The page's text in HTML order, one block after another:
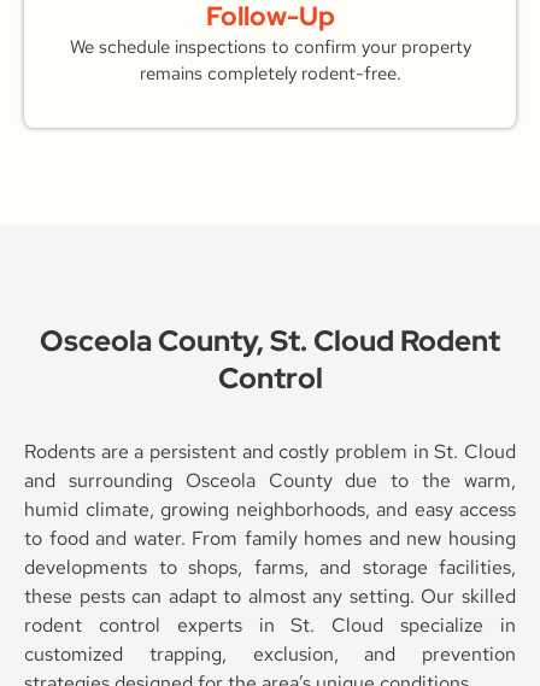
Follow-Up
We schedule inspections to confirm your property
remains completely rodent-free.
Osceola County, St. Cloud Rodent
Control
Rodents are a persistent and costly problem in St. Cloud
and surrounding Osceola County due to the warm,
humid climate, growing neighborhoods, and easy access
to food and water. From family homes and new housing
developments to shops, farms, and storage facilities,
these pests can adapt to almost any setting. Our skilled
rodent control experts in St. Cloud specialize in
customized trapping, exclusion, and prevention